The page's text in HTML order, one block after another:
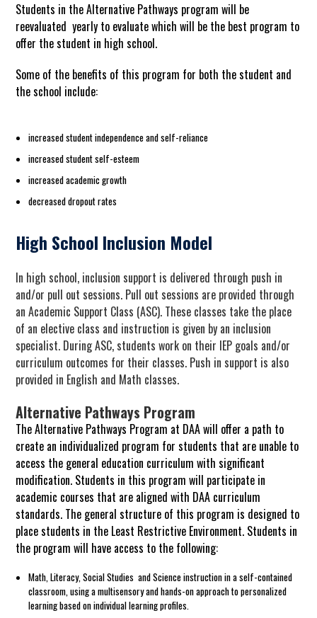
Students in the Alternative Pathways program will be
reevaluated yearly to evaluate which will be the best program to
offer the student in high school.
Some of the benefits of this program for both the student and
the school include:
increased student independence and self-reliance
increased student self-esteem
increased academic growth
decreased dropout rates
High School Inclusion Model
In high school, inclusion support is delivered through push in
and/or pull out sessions. Pull out sessions are provided through
an Academic Support Class (ASC). These classes take the place
of an elective class and instruction is given by an inclusion
specialist. During ASC, students work on their IEP goals and/or
curriculum outcomes for their classes. Push in support is also
provided in English and Math classes.
Alternative Pathways Program
The Alternative Pathways Program at DAA will offer a path to
create an individualized program for students that are unable to
access the general education curriculum with significant
modification. Students in this program will participate in
academic courses that are aligned with DAA curriculum
standards. The general structure of this program is designed to
place students in the Least Restrictive Environment. Students in
the program will have access to the following:
Math, Literacy, Social Studies and Science instruction in a self-contained
classroom, using a multisensory and hands-on approach to personalized
learning based on individual learning profiles.